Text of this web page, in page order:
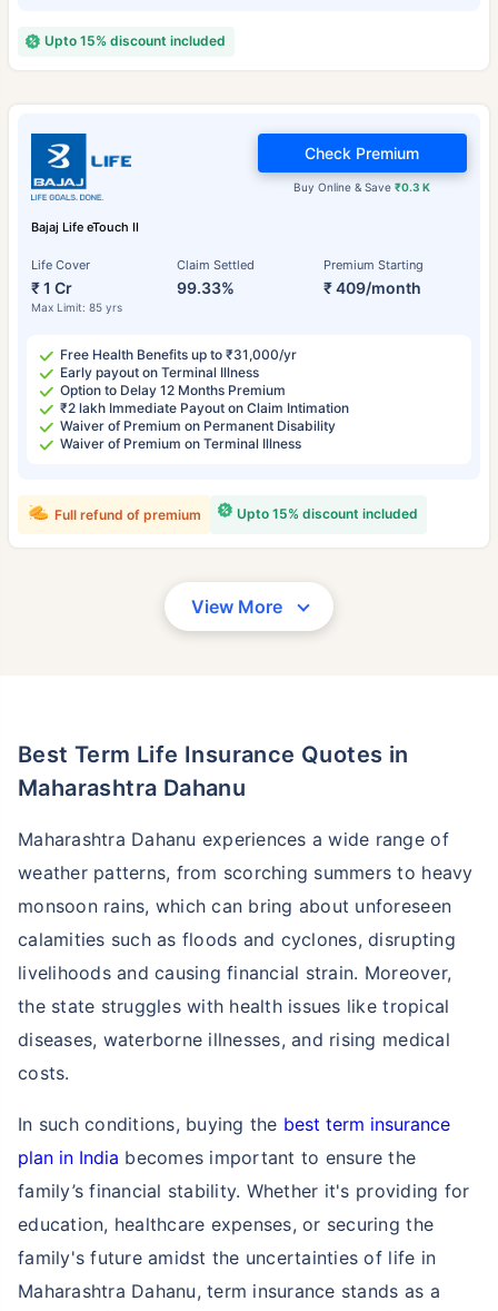
Upto 15% discount included
Bajaj Life eTouch II
Life Cover
₹ 1 Cr
Max Limit: 85 yrs
Claim Settled
99.33%
Premium Starting
₹ 409/month
Buy Online & Save₹0.3 K
Check Premium
Free Health Benefits up to ₹31,000/yr
Early payout on Terminal Illness
Option to Delay 12 Months Premium
₹2 lakh Immediate Payout on Claim Intimation
Waiver of Premium on Permanent Disability
Waiver of Premium on Terminal Illness
Upto 15% discount included
Full refund of premium
View More
Best Term Life Insurance Quotes in
Maharashtra Dahanu
Maharashtra Dahanu experiences a wide range of
weather patterns, from scorching summers to heavy
monsoon rains, which can bring about unforeseen
calamities such as floods and cyclones, disrupting
livelihoods and causing financial strain. Moreover,
the state struggles with health issues like tropical
diseases, waterborne illnesses, and rising medical
costs.
In such conditions, buying the best term insurance
plan in India becomes important to ensure the
family’s financial stability. Whether it's providing for
education, healthcare expenses, or securing the
family's future amidst the uncertainties of life in
Maharashtra Dahanu, term insurance stands as a